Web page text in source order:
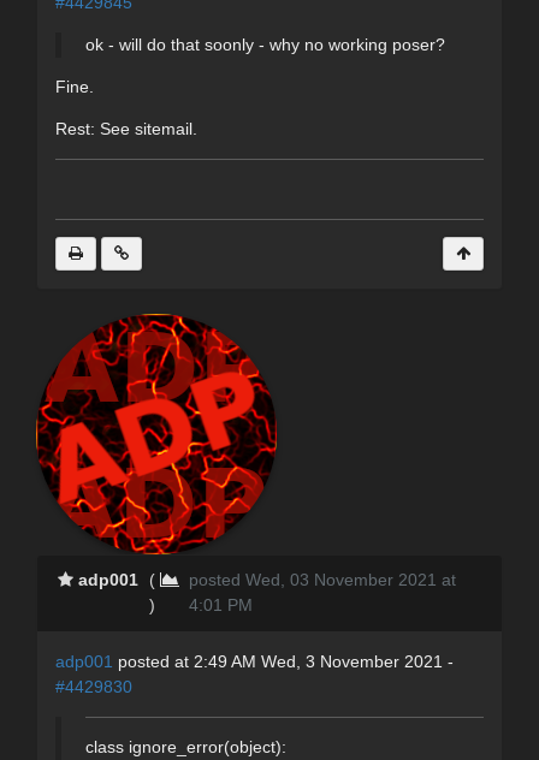
ok - will do that soonly - why no working poser?
Fine.
Rest: See sitemail.
adp001
(
)
posted Wed, 03 November 2021 at
4:01 PM
adp001 posted at 2:49 AM Wed, 3 November 2021 -
#4429830
class ignore_error(object):